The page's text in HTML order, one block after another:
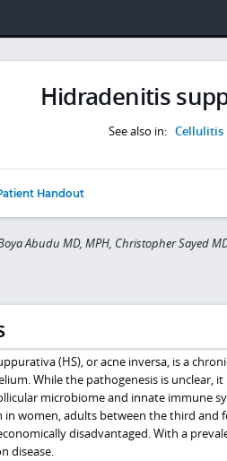
Hidradenitis
See also in: Cellulitis
Handout
Abudu MD, MPH, Christopher Sayed
(HS), or acne inversa, is a
While the pathogenesis is
microbiome and innate immune
women, adults between the third and
disadvantaged. With a
disease.